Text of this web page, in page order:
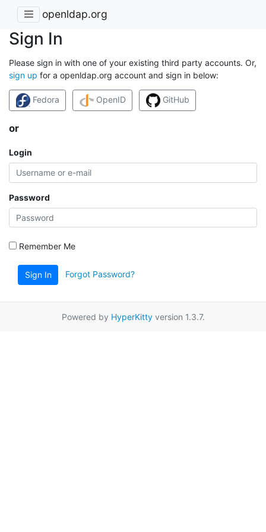
openldap.org
Sign In
Please sign in with one of your existing third party accounts. Or,
sign up for a openldap.org account and sign in below:
Fedora OpenID GitHub
or
Login
Password
Remember Me
Sign In Forgot Password?
Powered by HyperKittyversion 1.3.7.